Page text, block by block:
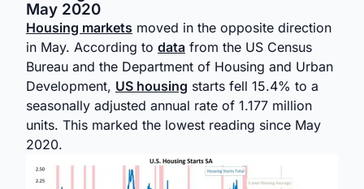
May 2020
Housing markets moved in the opposite direction
in May. According to data from the US Census
Bureau and the Department of Housing and Urban
Development, US housing starts fell 15.4% to a
seasonally adjusted annual rate of 1.177 million
units. This marked the lowest reading since May
2020.